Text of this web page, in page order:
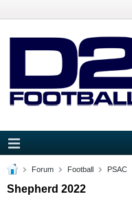
Forum Football PSAC
Shepherd 2022